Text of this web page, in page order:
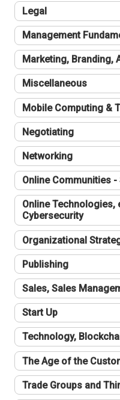
Legal
Management
Marketing, Branding,
Miscellaneous
Mobile Computing &
Negotiating
Networking
Online Communities
Online Technologies,
Cybersecurity
Organizational
Publishing
Sales, Sales
Start Up
Technology,
The Age of the
Trade Groups and